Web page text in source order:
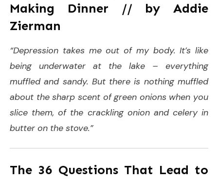
Making Dinner // by Addie
Zierman
“Depression takes me out of my body. It’s like
being underwater at the lake – everything
muffled and sandy. But there is nothing muffled
about the sharp scent of green onions when you
slice them, of the crackling onion and celery in
butter on the stove.”
The 36 Questions That Lead to